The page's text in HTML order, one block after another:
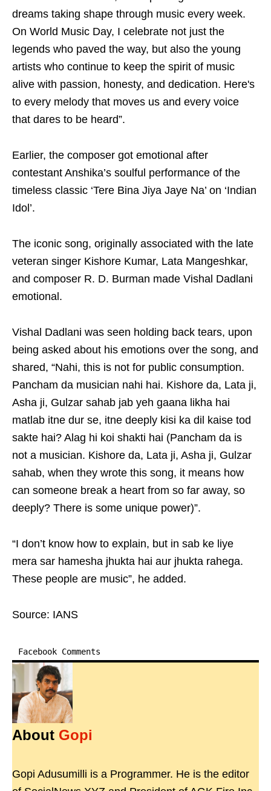
dreams taking shape through music every week.
On World Music Day, I celebrate not just the
legends who paved the way, but also the young
artists who continue to keep the spirit of music
alive with passion, honesty, and dedication. Here's
to every melody that moves us and every voice
that dares to be heard”.
Earlier, the composer got emotional after
contestant Anshika’s soulful performance of the
timeless classic ‘Tere Bina Jiya Jaye Na’ on ‘Indian
Idol’.
The iconic song, originally associated with the late
veteran singer Kishore Kumar, Lata Mangeshkar,
and composer R. D. Burman made Vishal Dadlani
emotional.
Vishal Dadlani was seen holding back tears, upon
being asked about his emotions over the song, and
shared, “Nahi, this is not for public consumption.
Pancham da musician nahi hai. Kishore da, Lata ji,
Asha ji, Gulzar sahab jab yeh gaana likha hai
matlab itne dur se, itne deeply kisi ka dil kaise tod
sakte hai? Alag hi koi shakti hai (Pancham da is
not a musician. Kishore da, Lata ji, Asha ji, Gulzar
sahab, when they wrote this song, it means how
can someone break a heart from so far away, so
deeply? There is some unique power)”.
“I don’t know how to explain, but in sab ke liye
mera sar hamesha jhukta hai aur jhukta rahega.
These people are music”, he added.
Source: IANS
Facebook Comments
About Gopi
Gopi Adusumilli is a Programmer. He is the editor